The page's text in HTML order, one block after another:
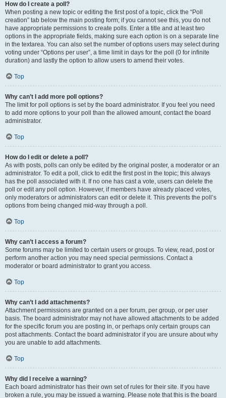
How do I create a poll?
When posting a new topic or editing the first post of a topic, click the “Poll
creation” tab below the main posting form; if you cannot see this, you do not
have appropriate permissions to create polls. Enter a title and at least two
options in the appropriate fields, making sure each option is on a separate line
in the textarea. You can also set the number of options users may select during
voting under “Options per user”, a time limit in days for the poll (0 for infinite
duration) and lastly the option to allow users to amend their votes.
Top
Why can’t I add more poll options?
The limit for poll options is set by the board administrator. If you feel you need
to add more options to your poll than the allowed amount, contact the board
administrator.
Top
How do I edit or delete a poll?
As with posts, polls can only be edited by the original poster, a moderator or an
administrator. To edit a poll, click to edit the first post in the topic; this always
has the poll associated with it. If no one has cast a vote, users can delete the
poll or edit any poll option. However, if members have already placed votes,
only moderators or administrators can edit or delete it. This prevents the poll’s
options from being changed mid-way through a poll.
Top
Why can’t I access a forum?
Some forums may be limited to certain users or groups. To view, read, post or
perform another action you may need special permissions. Contact a
moderator or board administrator to grant you access.
Top
Why can’t I add attachments?
Attachment permissions are granted on a per forum, per group, or per user
basis. The board administrator may not have allowed attachments to be added
for the specific forum you are posting in, or perhaps only certain groups can
post attachments. Contact the board administrator if you are unsure about why
you are unable to add attachments.
Top
Why did I receive a warning?
Each board administrator has their own set of rules for their site. If you have
broken a rule, you may be issued a warning. Please note that this is the board